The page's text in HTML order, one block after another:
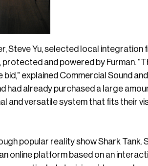
Steve Yu, selected local integration
and powered by Furman.
explained Commercial Sound
had already purchased a large
and versatile system that fits their
popular reality show Shark Tank.
online platform based on an